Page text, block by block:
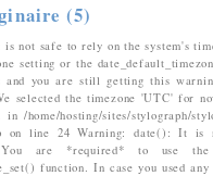
(5)
not safe to rely on the system's
setting or the
and you are still getting this
selected the timezone 'UTC' for
/home/hosting/sites/stylograph/
on line 24 Warning: date(): It
You are *required* to use
function. In case you used